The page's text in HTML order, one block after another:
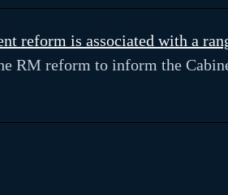
reform is associated with a
RM reform to inform the